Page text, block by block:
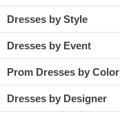
Dresses by Style
Dresses by Event
Prom Dresses by Color
Dresses by Designer